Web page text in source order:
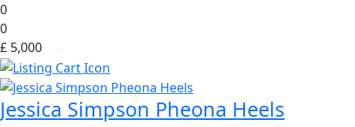
0
0
£ 5,000
Jessica Simpson Pheona Heels